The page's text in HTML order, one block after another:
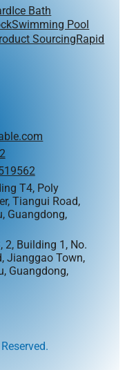
Ice Bath
Swimming Pool
SourcingRapid
T4, Poly
Tiangui Road,
Guangdong,
2, Building 1, No.
Jianggao Town,
Guangdong,